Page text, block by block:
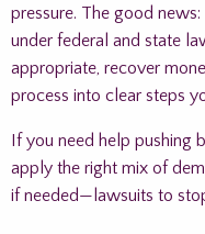
pressure. The good
under federal and state
appropriate, recover
process into clear steps
If you need help pushing
apply the right mix of
if needed—lawsuits to